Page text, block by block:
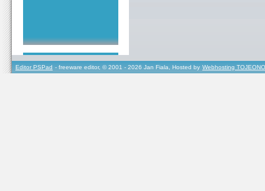
Editor PSPad - freeware editor, © 2001 - 2026 Jan Fiala, Hosted by Webhosting